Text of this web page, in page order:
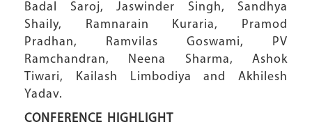
Badal Saroj, Jaswinder Singh, Sandhya
Shaily, Ramnarain Kuraria, Pramod
Pradhan, Ramvilas Goswami, PV
Ramchandran, Neena Sharma, Ashok
Tiwari, Kailash Limbodiya and Akhilesh
Yadav.
CONFERENCE HIGHLIGHT